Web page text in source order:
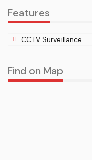
Features
CCTV Surveillance
Find on Map